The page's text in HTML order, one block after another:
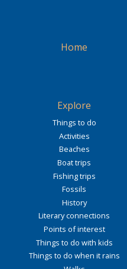
Home
Explore
Things to do
Activities
Beaches
Boat trips
Fishing trips
Fossils
History
Literary connections
Points of interest
Things to do with kids
Things to do when it rains